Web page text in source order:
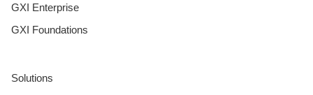
GXI Enterprise
GXI Foundations
Solutions